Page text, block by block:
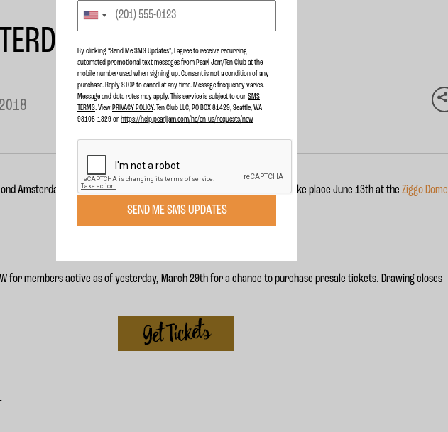
SHOW ADDED
Amsterdam show to theirLive 2018 Tour. The show is scheduled to take place June 13th at the Ziggo Dome
for members active as of yesterday, March 29th for a chance to purchase presale tickets. Drawing closes
By clicking “Send Me SMS Updates", I agree to receive recurring
automated promotional text messages from Pearl Jam/Ten Club at the
mobile number used when signing up. Consent is not a condition of any
purchase. Reply STOP to cancel at any time. Message frequency varies.
Message and data rates may apply. This service is subject to ourSMS
TERMS. View PRIVACY POLICY. Ten Club LLC, PO BOX 81429, Seattle, WA
98108-1329 or https://help.pearljam.com/hc/en-us/requests/new
SEND ME SMS UPDATES